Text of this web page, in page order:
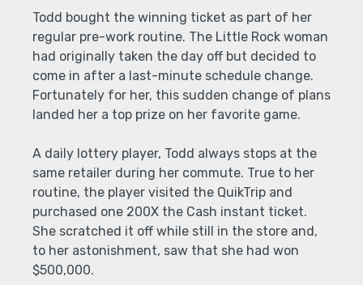
Todd bought the winning ticket as part of her
regular pre-work routine. The Little Rock woman
had originally taken the day off but decided to
come in after a last-minute schedule change.
Fortunately for her, this sudden change of plans
landed her a top prize on her favorite game.
A daily lottery player, Todd always stops at the
same retailer during her commute. True to her
routine, the player visited the QuikTrip and
purchased one 200X the Cash instant ticket.
She scratched it off while still in the store and,
to her astonishment, saw that she had won
$500,000.